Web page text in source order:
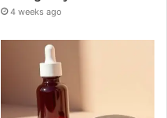
4 weeks ago